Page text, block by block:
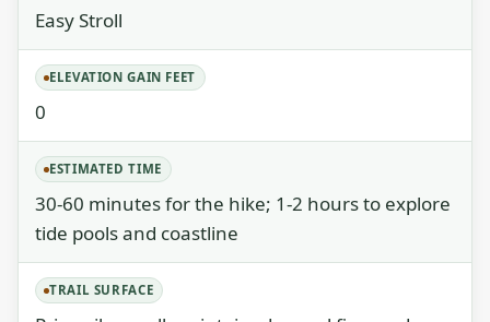
Easy Stroll
ELEVATION GAIN FEET
0
ESTIMATED TIME
30-60 minutes for the hike; 1-2 hours to explore
tide pools and coastline
TRAIL SURFACE